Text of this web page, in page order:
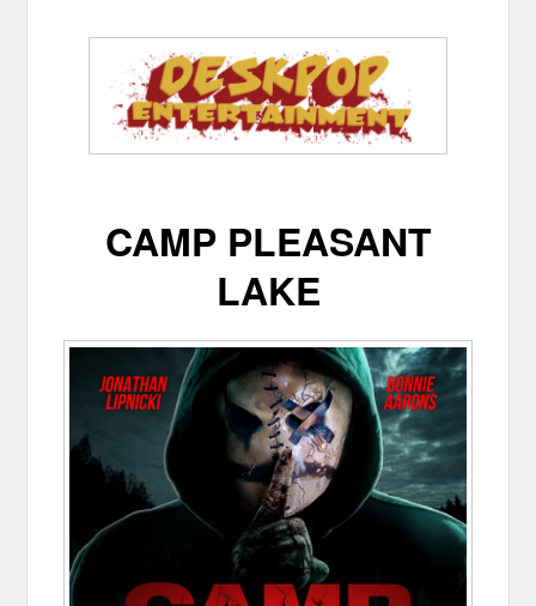
CAMP PLEASANT
LAKE